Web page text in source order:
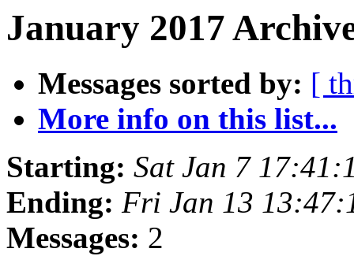
January 2017
Messages sorted by: [
More info on this list...
Starting: Sat Jan 7
Ending: Fri Jan 13
Messages: 2